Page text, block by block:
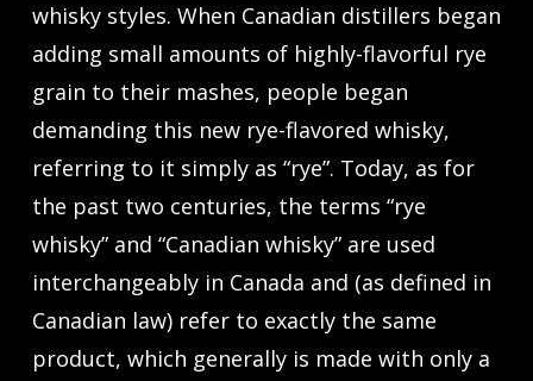
whisky styles. When Canadian distillers began
adding small amounts of highly-flavorful rye
grain to their mashes, people began
demanding this new rye-flavored whisky,
referring to it simply as “rye”. Today, as for
the past two centuries, the terms “rye
whisky” and “Canadian whisky” are used
interchangeably in Canada and (as defined in
Canadian law) refer to exactly the same
product, which generally is made with only a